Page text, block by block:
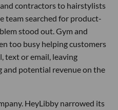
contractors to hairstylists
team searched for product-
stood out. Gym and
too busy helping customers
text or email, leaving
and potential revenue on the
HeyLibby narrowed its